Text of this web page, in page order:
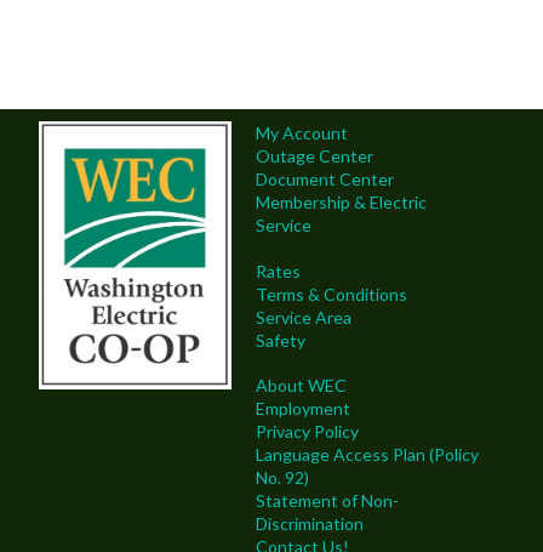
My Account
Outage Center
Document Center
Membership & Electric
Service
Rates
Terms & Conditions
Service Area
Safety
About WEC
Employment
Privacy Policy
Language Access Plan (Policy
No. 92)
Statement of Non-
Discrimination
Contact Us!